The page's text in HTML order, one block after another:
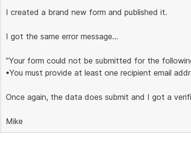
I created a brand new form and published it.
I got the same error message...
"Your form could not be submitted for the
•You must provide at least one recipient email
Once again, the data does submit and I got a
Mike